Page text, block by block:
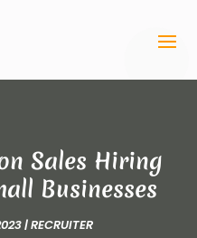
Sales Hiring
Businesses
|RECRUITER